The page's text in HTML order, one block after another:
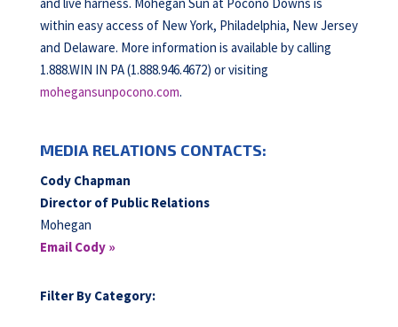
within easy access of New York, Philadelphia, New Jersey
and Delaware. More information is available by calling
1.888.WIN IN PA (1.888.946.4672) or visiting
mohegansunpocono.com.
MEDIA RELATIONS CONTACTS:
Cody Chapman
Director of Public Relations
Mohegan
Email Cody »
Filter By Category: